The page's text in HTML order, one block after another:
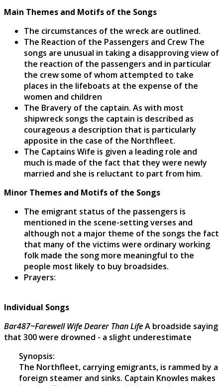
Main Themes and Motifs of the Songs
The circumstances of the wreck are outlined.
The Reaction of the Passengers and Crew The
songs are unusual in taking a disapproving view of
the reaction of the passengers and in particular
the crew some of whom attempted to take
places in the lifeboats at the expense of the
women and children
The Bravery of the captain. As with most
shipwreck songs the captain is described as
courageous a description that is particularly
apposite in the case of the Northfleet.
The Captains Wife is given a leading role and
much is made of the fact that they were newly
married and she is reluctant to part from him.
Minor Themes and Motifs of the Songs
The emigrant status of the passengers is
mentioned in the scene-setting verses and
although not a major theme of the songs the fact
that many of the victims were ordinary working
folk made the song more meaningful to the
people most likely to buy broadsides.
Prayers:
Individual Songs
Bar487~Farewell Wife Dearer Than LifeA broadside saying
that 300 were drowned - a slight underestimate
Synopsis:
The Northfleet, carrying emigrants, is rammed by a
foreign steamer and sinks. Captain Knowles makes